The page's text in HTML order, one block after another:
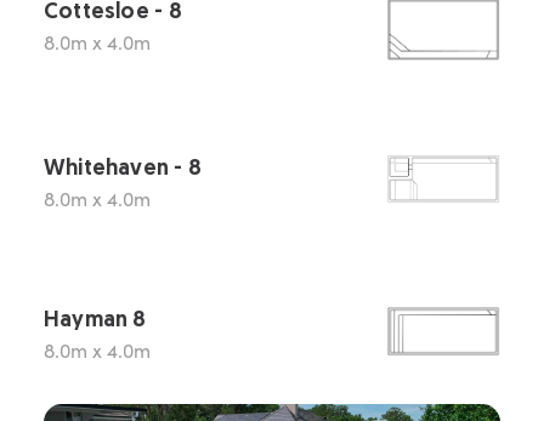
Cottesloe - 8
8.0m x 4.0m
Whitehaven - 8
8.0m x 4.0m
Hayman 8
8.0m x 4.0m